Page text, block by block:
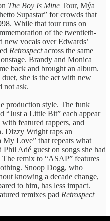
The Boy Is Mine Tour, Mýa
Supastar” for crowds that
While that tour runs on
of the twentieth-
new vocals over Edwards’
Retrospectacross the same
Brandy and Monica
back and brought an album.
she is the act with new
not ask.
production style. The funk
“Just a Little Bit” each appear
featured rappers, and
Dizzy Wright raps an
My Love” that repeats what
Adé guest on songs she had
remix to “ASAP” features
Snoop Dogg, who
knowing a decade change,
to him, has less impact.
remixes pad Retrospect